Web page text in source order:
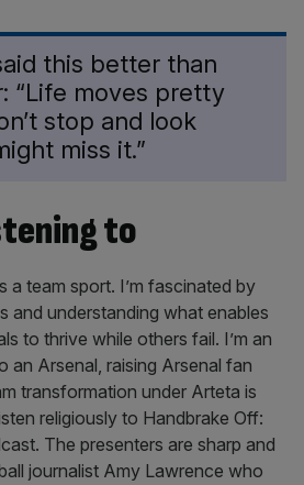
this better than
“Life moves pretty
stop and look
miss it.”
to
a team sport. I’m fascinated by
and understanding what enables
to thrive while others fail. I’m an
an Arsenal, raising Arsenal fan
transformation under Arteta is
religiously to Handbrake Off:
The presenters are sharp and
journalist Amy Lawrence who